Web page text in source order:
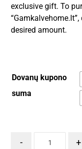
exclusive gift. To
desired amount.
Dovanų kupono
suma
- +